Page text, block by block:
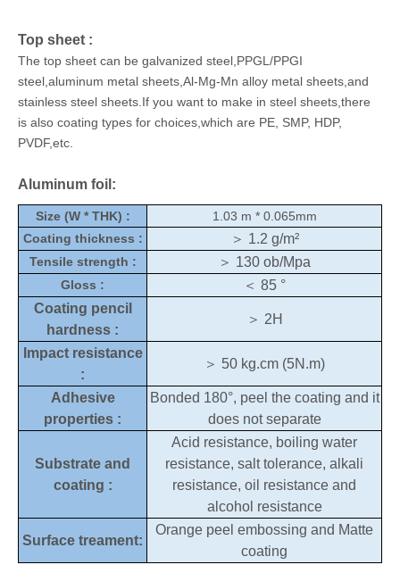
Top sheet :
The top sheet can be galvanized steel,PPGL/PPGI
steel,aluminum metal sheets,Al-Mg-Mn alloy metal sheets,and
stainless steel sheets.If you want to make in steel sheets,there
is also coating types for choices,which are PE, SMP, HDP,
PVDF,etc.
Aluminum foil:
Size (W * THK) :
1.03 m * 0.065mm
Coating thickness :
＞ 1.2 g/m²
Tensile strength : ＞ 130 ob/Mpa
Gloss : ＜ 85 °
Coating pencil
hardness :
＞ 2H
Impact resistance
:
＞ 50 kg.cm (5N.m)
Adhesive
properties :
Bonded 180°, peel the coating and it
does not separate
Substrate and
coating :
Acid resistance, boiling water
resistance, salt tolerance, alkali
resistance, oil resistance and
alcohol resistance
Surface treament:
Orange peel embossing and Matte
coating